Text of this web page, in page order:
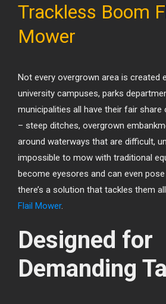
Trackless Boom
Mower
Not every overgrown area is created
university campuses, parks
municipalities all have their fair share
– steep ditches, overgrown
around waterways that are difficult,
impossible to mow with traditional
become eyesores and can even
there’s a solution that tackles them
Flail Mower.
Designed for
Demanding